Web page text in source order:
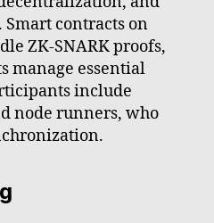
Smart contracts on
ZK-SNARK proofs,
manage essential
include
node runners, who